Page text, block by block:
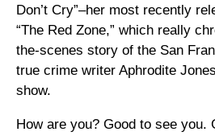
Don’t Cry”–her most recently
“The Red Zone,” which really
the-scenes story of the San
true crime writer Aphrodite
show.
How are you? Good to see you.